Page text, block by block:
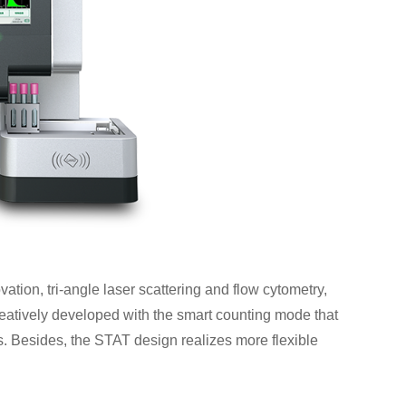
tri-angle laser scattering and flow cytometry,
developed with the smart counting mode that
Besides, the STAT design realizes more flexible